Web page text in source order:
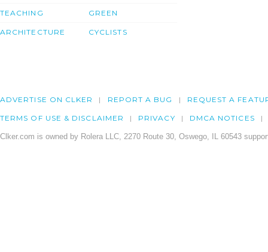
TEACHING
ARCHITECTURE
GREEN
CYCLISTS
ADVERTISE ON CLKER REPORT A BUG REQUEST A
TERMS OF USE & DISCLAIMER PRIVACY DMCA NOTICES
Clker.com is owned by Rolera LLC, 2270 Route 30, Oswego, IL 60543